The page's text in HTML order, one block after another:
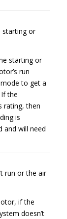
starting or
starting or
run
to get a
the
rating, then
is
and will need
run or the air
if the
doesn’t